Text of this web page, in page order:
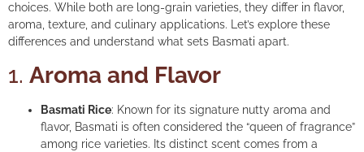
choices. While both are long-grain varieties, they differ in flavor,
aroma, texture, and culinary applications. Let’s explore these
differences and understand what sets Basmati apart.
1. Aroma and Flavor
Basmati Rice: Known for its signature nutty aroma and
flavor, Basmati is often considered the “queen of fragrance”
among rice varieties. Its distinct scent comes from a